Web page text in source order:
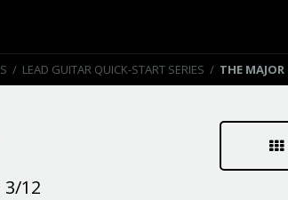
/ LEAD GUITAR QUICK-START SERIES / THE
3/12